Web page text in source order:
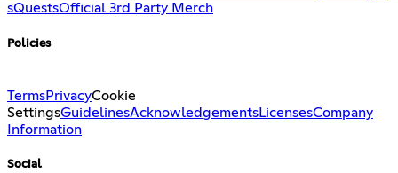
sQuestsOfficial 3rd Party Merch
Policies
TermsPrivacyCookie
SettingsGuidelinesAcknowledgementsLicensesCompany
Information
Social